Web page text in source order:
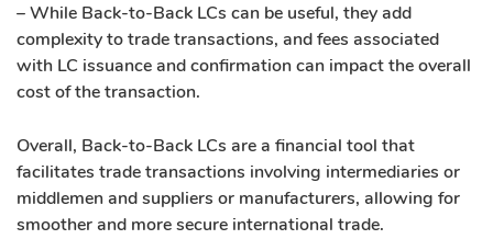
– While Back-to-Back LCs can be useful, they add
complexity to trade transactions, and fees associated
with LC issuance and confirmation can impact the overall
cost of the transaction.
Overall, Back-to-Back LCs are a financial tool that
facilitates trade transactions involving intermediaries or
middlemen and suppliers or manufacturers, allowing for
smoother and more secure international trade.